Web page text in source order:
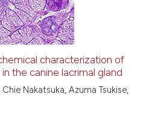
characterization of
the canine lacrimal gland
Nakatsuka, Azuma Tsukise,